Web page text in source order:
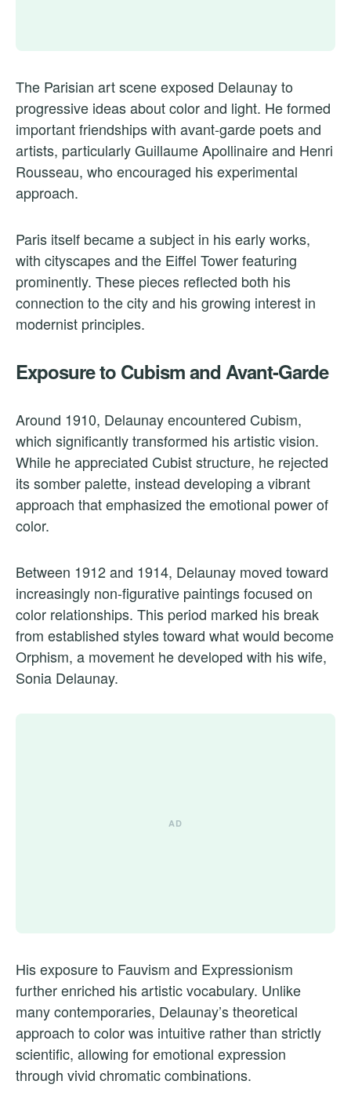
The Parisian art scene exposed Delaunay to
progressive ideas about color and light. He formed
important friendships with avant-garde poets and
artists, particularly Guillaume Apollinaire and Henri
Rousseau, who encouraged his experimental
approach.
Paris itself became a subject in his early works,
with cityscapes and the Eiffel Tower featuring
prominently. These pieces reflected both his
connection to the city and his growing interest in
modernist principles.
Exposure to Cubism and Avant-Garde
Around 1910, Delaunay encountered Cubism,
which significantly transformed his artistic vision.
While he appreciated Cubist structure, he rejected
its somber palette, instead developing a vibrant
approach that emphasized the emotional power of
color.
Between 1912 and 1914, Delaunay moved toward
increasingly non-figurative paintings focused on
color relationships. This period marked his break
from established styles toward what would become
Orphism, a movement he developed with his wife,
Sonia Delaunay.
His exposure to Fauvism and Expressionism
further enriched his artistic vocabulary. Unlike
many contemporaries, Delaunay’s theoretical
approach to color was intuitive rather than strictly
scientific, allowing for emotional expression
through vivid chromatic combinations.